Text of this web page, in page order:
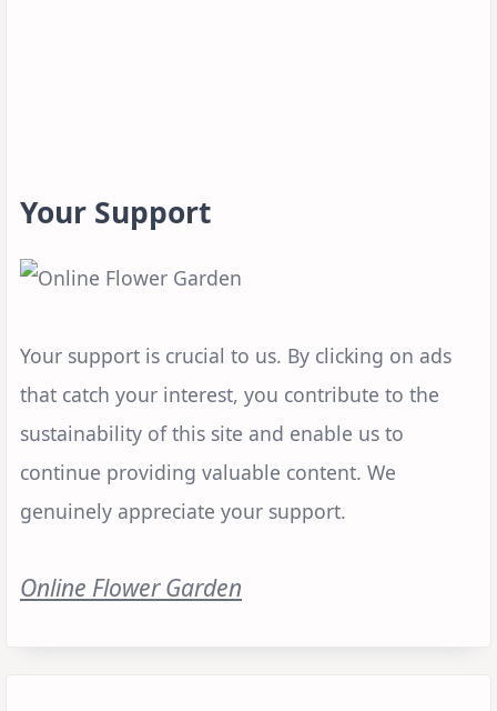
Your Support
Your support is crucial to us. By clicking on ads
that catch your interest, you contribute to the
sustainability of this site and enable us to
continue providing valuable content. We
genuinely appreciate your support.
Online Flower Garden